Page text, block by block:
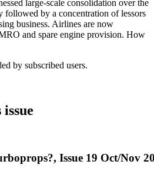
large-scale consolidation over the
followed by a concentration of lessors
business. Airlines are now
and spare engine provision. How
by subscribed users.
Issue 19 Oct/Nov